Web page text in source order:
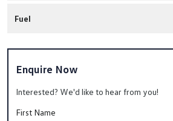
Fuel
Enquire Now
Interested? We'd like to hear from you!
First Name